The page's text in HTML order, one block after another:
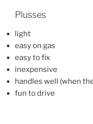
Plusses
light
easy on gas
easy to fix
inexpensive
handles well (when
fun to drive